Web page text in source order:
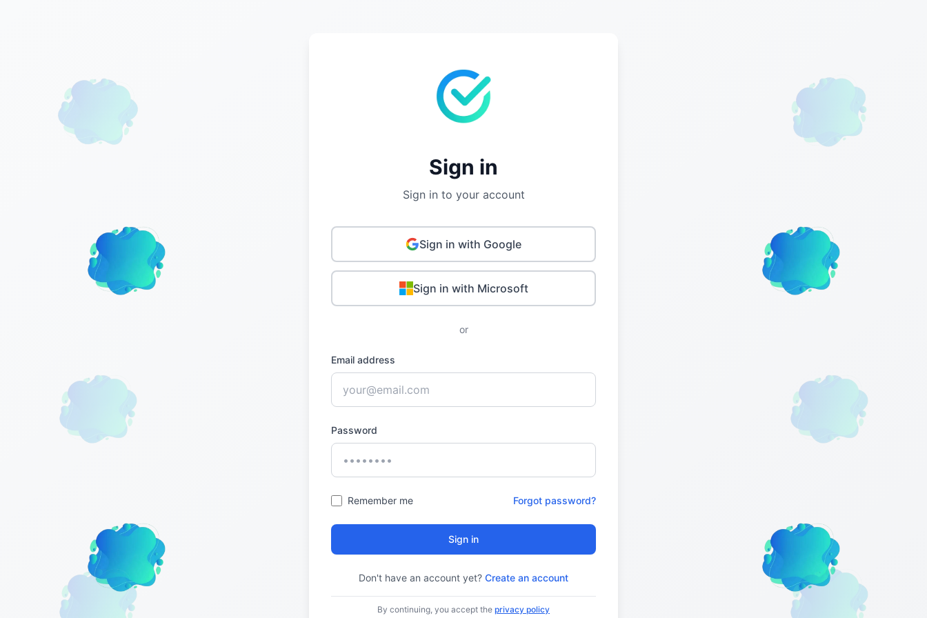
Sign in
Sign in to your account
Sign in with Google
Sign in with Microsoft
or
Email address
Password
Remember me Forgot password?
Sign in
Don't have an account yet? Create an account
By continuing, you accept the privacy policy